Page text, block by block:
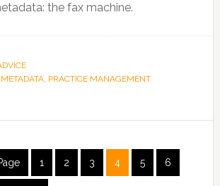
the fax machine.
METADATA, PRACTICE MANAGEMENT
1 2 3 4 5 6